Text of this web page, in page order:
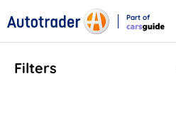
Part of
Filters